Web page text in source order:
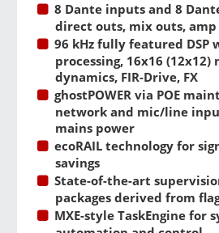
8 Dante inputs and 8
direct outs, mix outs,
96 kHz fully featured DSP
processing, 16x16
dynamics, FIR-Drive, FX
ghostPOWER via POE
network and mic/line
mains power
ecoRAIL technology for
savings
State-of-the-art
packages derived from
MXE-style TaskEngine for